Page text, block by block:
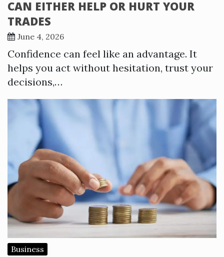
CAN EITHER HELP OR HURT YOUR
TRADES
June 4, 2026
Confidence can feel like an advantage. It
helps you act without hesitation, trust your
decisions,…
Business